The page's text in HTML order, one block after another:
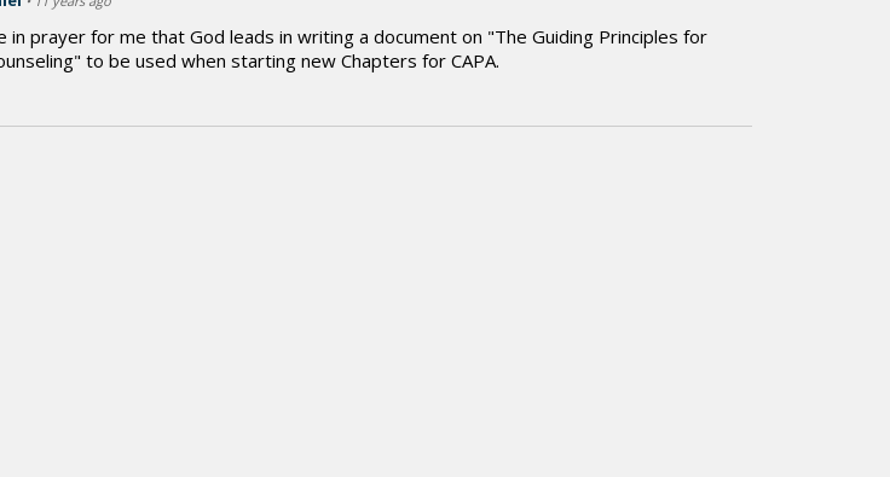
in prayer for me that God leads in writing a document on "The Guiding Principles for
to be used when starting new Chapters for CAPA.